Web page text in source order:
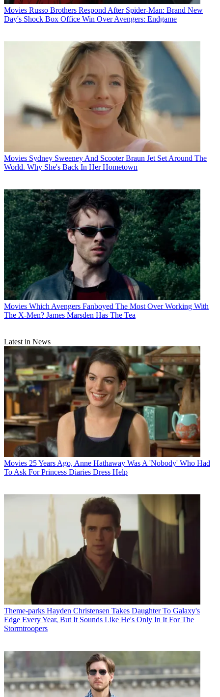
Movies Russo Brothers Respond After Spider-Man: Brand New
Day's Shock Box Office Win Over Avengers: Endgame
Movies Sydney Sweeney And Scooter Braun Jet Set Around The
World. Why She's Back In Her Hometown
Movies Which Avengers Fanboyed The Most Over Working With
The X-Men? James Marsden Has The Tea
Latest in News
Movies 25 Years Ago, Anne Hathaway Was A 'Nobody' Who Had
To Ask For Princess Diaries Dress Help
Theme-parks Hayden Christensen Takes Daughter To Galaxy's
Edge Every Year, But It Sounds Like He's Only In It For The
Stormtroopers